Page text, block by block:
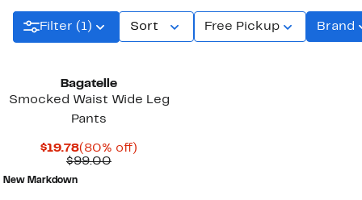
Filter (1) Sort Free Pickup Brand
Bagatelle
Smocked Waist Wide Leg
Pants
$19.78Current
Price
(80% off)
$99.00Comparable
New Markdown